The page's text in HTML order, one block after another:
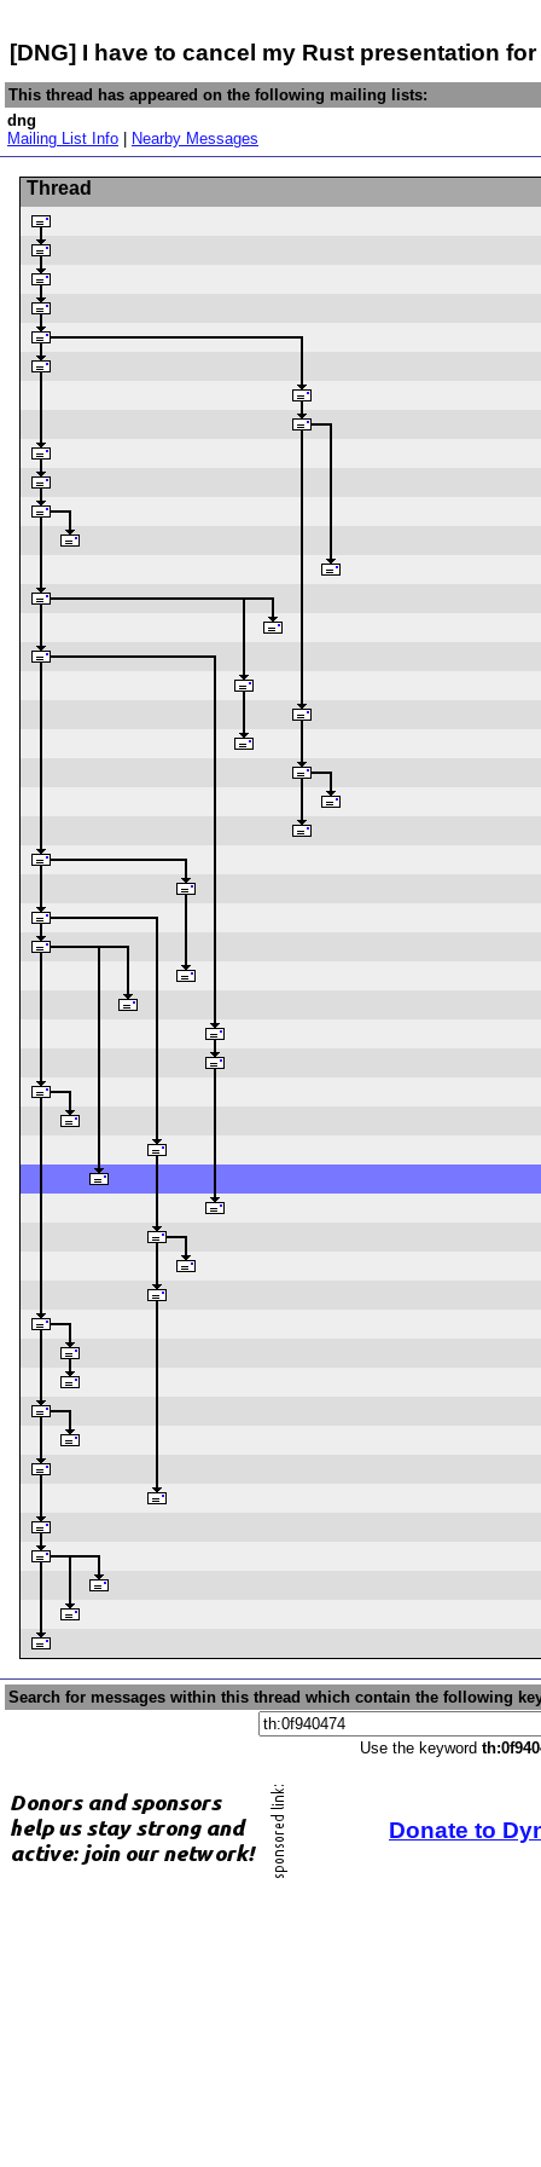
[DNG] I have to cancel my Rust presentation for
This thread has appeared on the following mailing lists:
dng
Mailing List Info
Nearby Messages
Thread
Search for messages within this thread which contain the following
Use the keyword
Donate to